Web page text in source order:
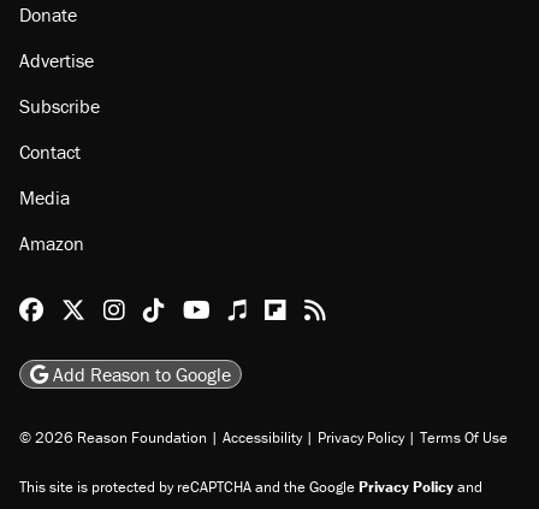
Donate
Advertise
Subscribe
Contact
Media
Amazon
Reason Facebook
@reason on X
Reason Instagram
Reason TikTok
Reason Youtube
Apple Podcasts
Reason on Flipboard
Reason RSS
Add Reason to Google
© 2026 Reason Foundation | Accessibility | Privacy Policy | Terms Of Use
This site is protected by reCAPTCHA and the GooglePrivacy Policyand